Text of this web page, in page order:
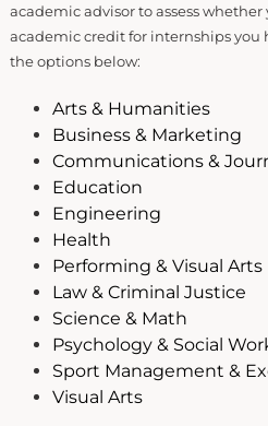
academic advisor to assess
academic credit for internships you
the options below:
Arts & Humanities
Business & Marketing
Communications &
Education
Engineering
Health
Performing & Visual Arts
Law & Criminal Justice
Science & Math
Psychology & Social
Sport Management &
Visual Arts